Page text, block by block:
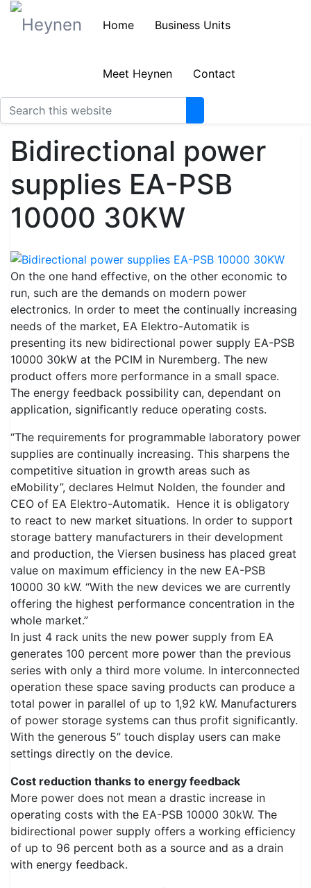
Home Business Units
Meet Heynen Contact
Bidirectional power
supplies EA-PSB
10000 30KW
On the one hand effective, on the other economic to
run, such are the demands on modern power
electronics. In order to meet the continually increasing
needs of the market, EA Elektro-Automatik is
presenting its new bidirectional power supply EA-PSB
10000 30kW at the PCIM in Nuremberg. The new
product offers more performance in a small space.
The energy feedback possibility can, dependant on
application, significantly reduce operating costs.
“The requirements for programmable laboratory power
supplies are continually increasing. This sharpens the
competitive situation in growth areas such as
eMobility”, declares Helmut Nolden, the founder and
CEO of EA Elektro-Automatik. Hence it is obligatory
to react to new market situations. In order to support
storage battery manufacturers in their development
and production, the Viersen business has placed great
value on maximum efficiency in the new EA-PSB
10000 30 kW. “With the new devices we are currently
offering the highest performance concentration in the
whole market.”
In just 4 rack units the new power supply from EA
generates 100 percent more power than the previous
series with only a third more volume. In interconnected
operation these space saving products can produce a
total power in parallel of up to 1,92 kW. Manufacturers
of power storage systems can thus profit significantly.
With the generous 5” touch display users can make
settings directly on the device.
Cost reduction thanks to energy feedback
More power does not mean a drastic increase in
operating costs with the EA-PSB 10000 30kW. The
bidirectional power supply offers a working efficiency
of up to 96 percent both as a source and as a drain
with energy feedback.